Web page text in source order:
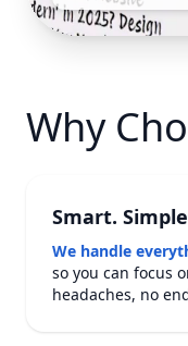
Why
Smart.
We handle
so you can focus
headaches, no